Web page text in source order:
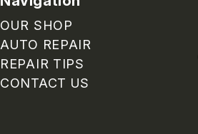
OUR SHOP
AUTO REPAIR
REPAIR TIPS
CONTACT US